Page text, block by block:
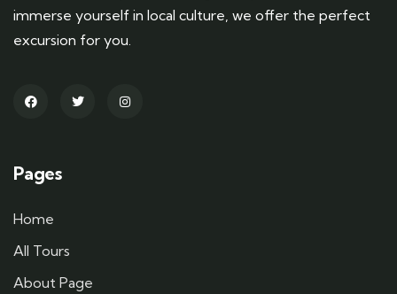
immerse yourself in local culture, we offer the perfect
excursion for you.
Pages
Home
All Tours
About Page